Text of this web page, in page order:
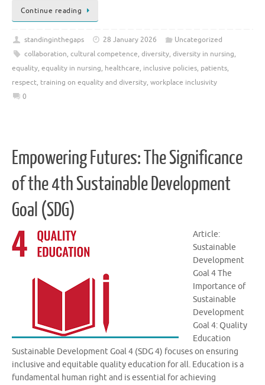
Continue reading
standinginthegaps 28 January 2026
Uncategorized
collaboration, cultural competence, diversity, diversity in nursing,
equality, equality in nursing, healthcare, inclusive policies, patients,
respect, training on equality and diversity, workplace inclusivity
0
Empowering Futures: The Significance
of the 4th Sustainable Development
Goal (SDG)
Article:
Sustainable
Development
Goal 4 The
Importance of
Sustainable
Development
Goal 4: Quality
Education
Sustainable Development Goal 4 (SDG 4) focuses on ensuring
inclusive and equitable quality education for all. Education is a
fundamental human right and is essential for achieving